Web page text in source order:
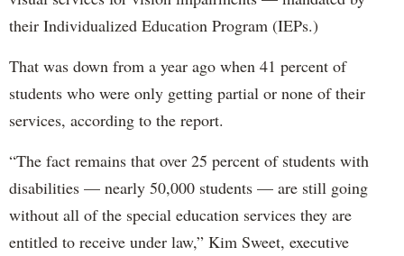
their Individualized Education Program (IEPs.)
That was down from a year ago when 41 percent of
students who were only getting partial or none of their
services, according to the report.
“The fact remains that over 25 percent of students with
disabilities — nearly 50,000 students — are still going
without all of the special education services they are
entitled to receive under law,” Kim Sweet, executive